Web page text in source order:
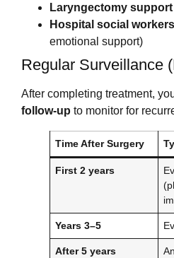
Laryngectomy
Hospital social workers
emotional support)
Regular Surveillance
After completing treatment,
follow-up to monitor for
Time After Surgery
First 2 years
Years 3–5
After 5 years